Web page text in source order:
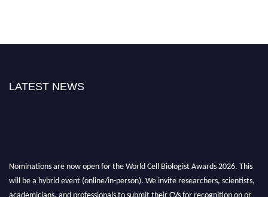
LATEST NEWS
Nominations are now open for the World Cell Biologist Awards 2026. This
will be a hybrid event (online/in-person). We invite researchers, scientists,
academicians, and professionals to submit their CVs for recognition on or